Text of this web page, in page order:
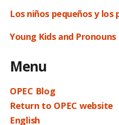
Los niños pequeños y los
Young Kids and Pronouns
Menu
OPEC Blog
Return to OPEC website
English